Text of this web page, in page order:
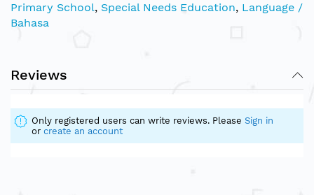
Primary School, Special Needs Education, Language /
Bahasa
Reviews
Only registered users can write reviews. Please Sign in
or create an account